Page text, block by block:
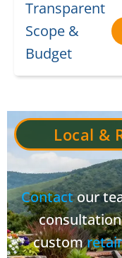
Transparent
Scope &
Budget
Local &
Contactour
custom